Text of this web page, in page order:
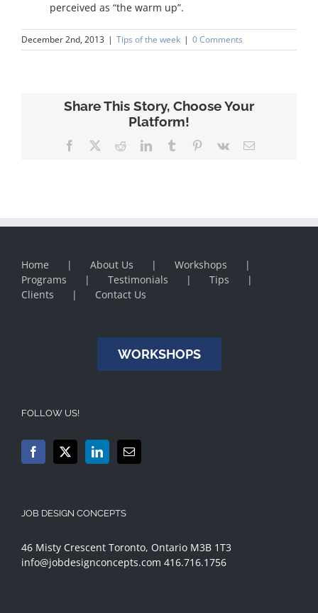
perceived as “the warm up”.
December 2nd, 2013 | Tips of the week | 0 Comments
Share This Story, Choose Your
Platform!
Facebook RedditLinkedInTumblr Pinterest
Vk Email
Home About Us
Workshops
Programs
Testimonials
Tips
Clients
Contact Us
WORKSHOPS
FOLLOW US!
JOB DESIGN CONCEPTS
46 Misty Crescent Toronto, Ontario M3B 1T3
info@jobdesignconcepts.com 416.716.1756